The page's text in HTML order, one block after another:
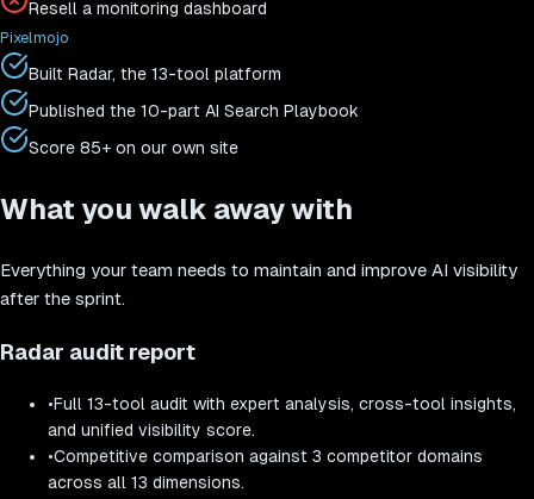
Resell a monitoring dashboard
Pixelmojo
Built Radar, the 13-tool platform
Published the 10-part AI Search Playbook
Score 85+ on our own site
What you walk away with
Everything your team needs to maintain and improve AI visibility
after the sprint.
Radar audit report
•Full 13-tool audit with expert analysis, cross-tool insights,
and unified visibility score.
•Competitive comparison against 3 competitor domains
across all 13 dimensions.